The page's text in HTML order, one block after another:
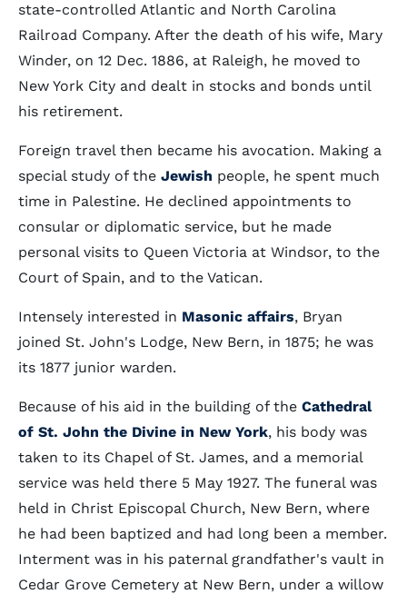
state-controlled Atlantic and North Carolina
Railroad Company. After the death of his wife, Mary
Winder, on 12 Dec. 1886, at Raleigh, he moved to
New York City and dealt in stocks and bonds until
his retirement.
Foreign travel then became his avocation. Making a
special study of the Jewish people, he spent much
time in Palestine. He declined appointments to
consular or diplomatic service, but he made
personal visits to Queen Victoria at Windsor, to the
Court of Spain, and to the Vatican.
Intensely interested in Masonic affairs, Bryan
joined St. John's Lodge, New Bern, in 1875; he was
its 1877 junior warden.
Because of his aid in the building of the Cathedral
of St. John the Divine in New York, his body was
taken to its Chapel of St. James, and a memorial
service was held there 5 May 1927. The funeral was
held in Christ Episcopal Church, New Bern, where
he had been baptized and had long been a member.
Interment was in his paternal grandfather's vault in
Cedar Grove Cemetery at New Bern, under a willow